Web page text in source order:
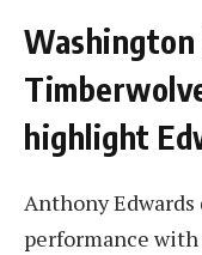
highlight
Anthony
performance